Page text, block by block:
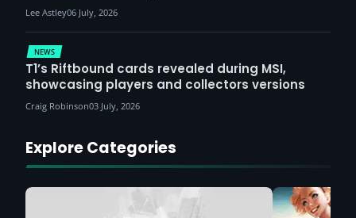
Lee Astley06 July, 2026
NEWS
T1’s Riftbound cards revealed during MSI,
showcasing players and collectors versions
Craig Robinson03 July, 2026
Explore Categories